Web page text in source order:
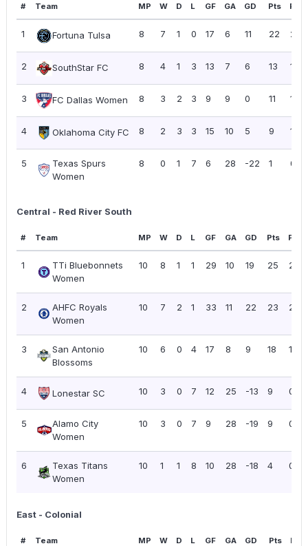
# Team MP W D L GF GA GD Pts PPG
1 Fortuna Tulsa 8 7 1 0 17 6 11 22 2.75
2 SouthStar FC 8 4 1 3 13 7 6 13 1.63
3 FC Dallas Women 8 3 2 3 9 9 0 11 1.38
4 Oklahoma City FC 8 2 3 3 15 10 5 9 1.13
5
Texas Spurs
Women
8 0 1 7 6 28 -22 1 0.13
Central - Red River South
# Team MP W D L GF GA GD Pts PPG
1
TTi Bluebonnets
Women
10 8 1 1 29 10 19 25 2.50
2
AHFC Royals
Women
10 7 2 1 33 11 22 23 2.30
3
San Antonio
Blossoms
10 6 0 4 17 8 9 18 1.80
4 Lonestar SC 10 3 0 7 12 25 -13 9 0.90
5
Alamo City
Women
10 3 0 7 9 28 -19 9 0.90
6
Texas Titans
Women
10 1 1 8 10 28 -18 4 0.40
East - Colonial
# Team MP W D L GF GA GD Pts PPG